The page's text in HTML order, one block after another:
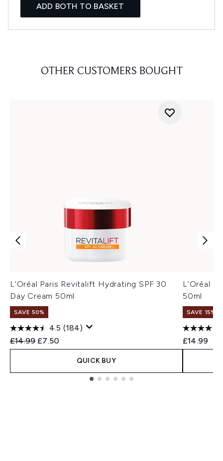
ADD BOTH TO BASKET
OTHER CUSTOMERS BOUGHT
L’Oréal Paris Revitalift Hydrating SPF 30
Day Cream 50ml
SAVE 50%
4.5 (184)
Recommended Retail Price:
£14.99 Current price:
£7.50
QUICK BUY
L’Oréal
50ml
SAVE 15% |
£14.99